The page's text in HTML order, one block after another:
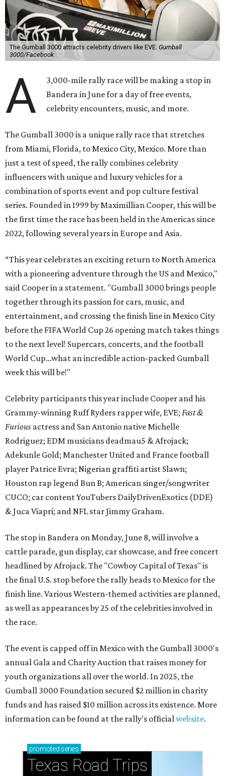
The Gumball 3000 attracts celebrity drivers like EVE. Gumball
3000/Facebook
A
3,000-mile rally race will be making a stop in
Bandera in June for a day of free events,
celebrity encounters, music, and more.
The Gumball 3000 is a unique rally race that stretches
from Miami, Florida, to Mexico City, Mexico. More than
just a test of speed, the rally combines celebrity
influencers with unique and luxury vehicles for a
combination of sports event and pop culture festival
series. Founded in 1999 by Maximillian Cooper, this will be
the first time the race has been held in the Americas since
2022, following several years in Europe and Asia.
“This year celebrates an exciting return to North America
with a pioneering adventure through the US and Mexico,"
said Cooper in a statement. "Gumball 3000 brings people
together through its passion for cars, music, and
entertainment, and crossing the finish line in Mexico City
before the FIFA World Cup 26 opening match takes things
to the next level! Supercars, concerts, and the football
World Cup…what an incredible action-packed Gumball
week this will be!"
Celebrity participants this year include Cooper and his
Grammy-winning Ruff Ryders rapper wife, EVE; Fast &
Furious actress and San Antonio native Michelle
Rodriguez; EDM musicians deadmau5 & Afrojack;
Adekunle Gold; Manchester United and France football
player Patrice Evra; Nigerian graffiti artist Slawn;
Houston rap legend Bun B; American singer/songwriter
CUCO; car content YouTubers DailyDrivenExotics (DDE)
& Juca Viapri; and NFL star Jimmy Graham.
The stop in Bandera on Monday, June 8, will involve a
cattle parade, gun display, car showcase, and free concert
headlined by Afrojack. The "Cowboy Capital of Texas" is
the final U.S. stop before the rally heads to Mexico for the
finish line. Various Western-themed activities are planned,
as well as appearances by 25 of the celebrities involved in
the race.
The event is capped off in Mexico with the Gumball 3000's
annual Gala and Charity Auction that raises money for
youth organizations all over the world. In 2025, the
Gumball 3000 Foundation secured $2 million in charity
funds and has raised $10 million across its existence. More
information can be found at the rally's officialwebsite.
promoted series
Texas Road Trips